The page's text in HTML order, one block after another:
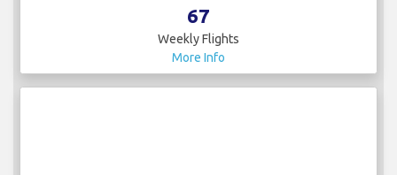
67
Weekly Flights
More Info